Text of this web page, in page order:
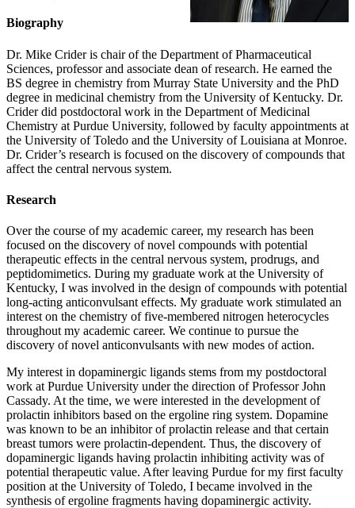
Biography
Dr. Mike Crider is chair of the Department of Pharmaceutical
Sciences, professor and associate dean of research. He earned the
BS degree in chemistry from Murray State University and the PhD
degree in medicinal chemistry from the University of Kentucky. Dr.
Crider did postdoctoral work in the Department of Medicinal
Chemistry at Purdue University, followed by faculty appointments at
the University of Toledo and the University of Louisiana at Monroe.
Dr. Crider’s research is focused on the discovery of compounds that
affect the central nervous system.
Research
Over the course of my academic career, my research has been
focused on the discovery of novel compounds with potential
therapeutic effects in the central nervous system, prodrugs, and
peptidomimetics. During my graduate work at the University of
Kentucky, I was involved in the design of compounds with potential
long-acting anticonvulsant effects. My graduate work stimulated an
interest on the chemistry of five-membered nitrogen heterocycles
throughout my academic career. We continue to pursue the
discovery of novel anticonvulsants with new modes of action.
My interest in dopaminergic ligands stems from my postdoctoral
work at Purdue University under the direction of Professor John
Cassady. At the time, we were interested in the development of
prolactin inhibitors based on the ergoline ring system. Dopamine
was known to be an inhibitor of prolactin release and that certain
breast tumors were prolactin-dependent. Thus, the discovery of
dopaminergic ligands having prolactin inhibiting activity was of
potential therapeutic value. After leaving Purdue for my first faculty
position at the University of Toledo, I became involved in the
synthesis of ergoline fragments having dopaminergic activity.